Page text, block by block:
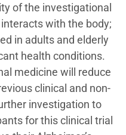
of the investigational
with the body;
in adults and elderly
health conditions.
medicine will reduce
clinical and non-
investigation to
for this clinical trial